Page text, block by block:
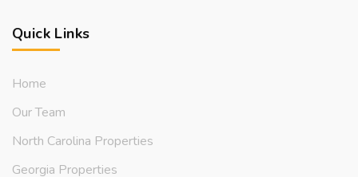
Quick Links
Home
Our Team
North Carolina Properties
Georgia Properties